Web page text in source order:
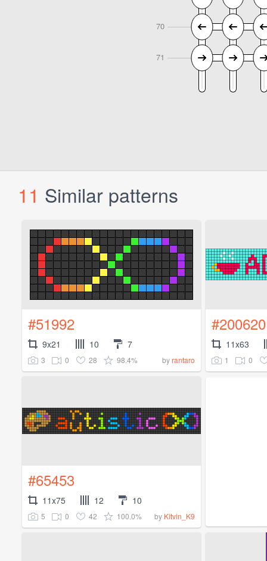
11 Similar patterns
#51992
9x21 10 7
3 0 28 98.4% byrantaro
#200620
11x63
1 0
#65453
11x75 12 10
5 0 42 100.0% by Kitvin_K9